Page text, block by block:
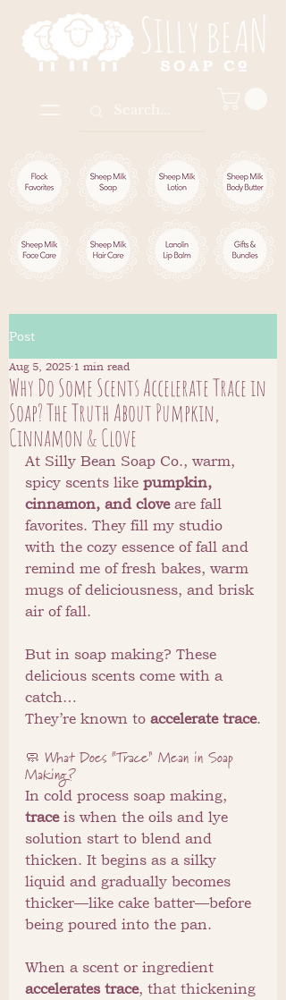
Post
Why Do Some Scents Accelerate Trace in
Soap? The Truth About Pumpkin,
Cinnamon & Clove
Aug 5, 2025 1 min read
At Silly Bean Soap Co., warm,
spicy scents like pumpkin,
cinnamon, and clove are fall
favorites. They fill my studio
with the cozy essence of fall and
remind me of fresh bakes, warm
mugs of deliciousness, and brisk
air of fall.
But in soap making? These
delicious scents come with a
catch…
They’re known to accelerate trace.
🧼 What Does “Trace” Mean in Soap
Making?
In cold process soap making,
trace is when the oils and lye
solution start to blend and
thicken. It begins as a silky
liquid and gradually becomes
thicker—like cake batter—before
being poured into the pan.
When a scent or ingredient
accelerates trace, that thickening